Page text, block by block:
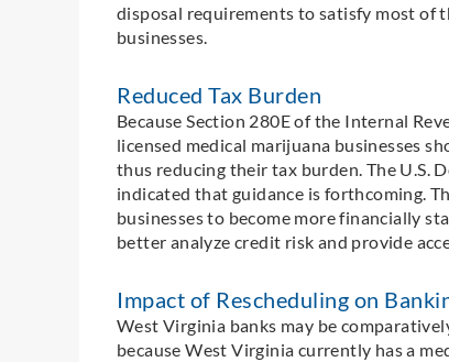
disposal requirements to satisfy most of
businesses.
Reduced Tax Burden
Because Section 280E of the Internal
licensed medical marijuana businesses
thus reducing their tax burden. The U.S.
indicated that guidance is forthcoming.
businesses to become more financially
better analyze credit risk and provide
Impact of Rescheduling on
West Virginia banks may be
because West Virginia currently has a